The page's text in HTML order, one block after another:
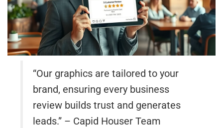
“Our graphics are tailored to your
brand, ensuring every business
review builds trust and generates
leads.” – Capid Houser Team